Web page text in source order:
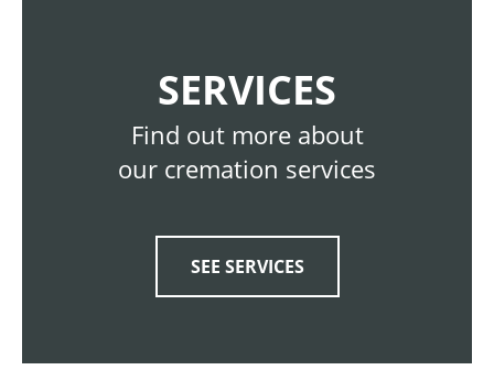
SERVICES
Find out more about
our cremation services
SEE SERVICES